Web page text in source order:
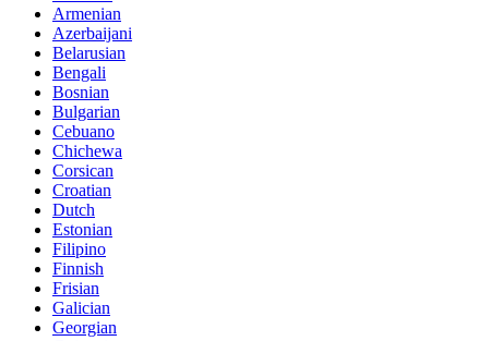
Armenian
Azerbaijani
Belarusian
Bengali
Bosnian
Bulgarian
Cebuano
Chichewa
Corsican
Croatian
Dutch
Estonian
Filipino
Finnish
Frisian
Galician
Georgian